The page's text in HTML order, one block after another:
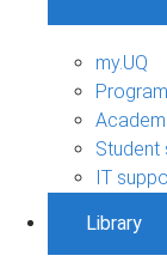
my.UQ
Student
IT
Library